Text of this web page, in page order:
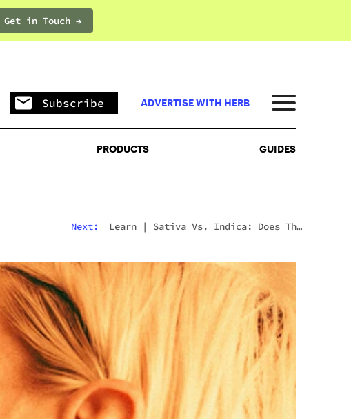
Get in Touch →PRODUCTS
Subscribe ADVERTISE WITH HERB
PRODUCTS GUIDES
Next: Learn | Sativa Vs. Indica: Does The